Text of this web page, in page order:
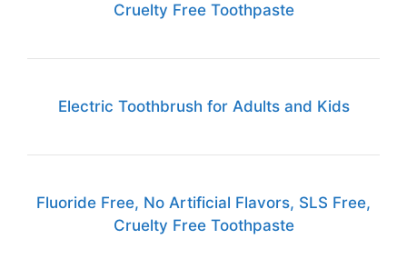
Cruelty Free Toothpaste
Electric Toothbrush for Adults and Kids
Fluoride Free, No Artificial Flavors, SLS Free,
Cruelty Free Toothpaste